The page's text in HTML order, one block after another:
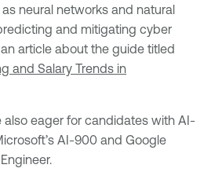
neural networks and natural
and mitigating cyber
article about the guide titled
and Salary Trends in
also eager for candidates with AI-
AI-900 and Google